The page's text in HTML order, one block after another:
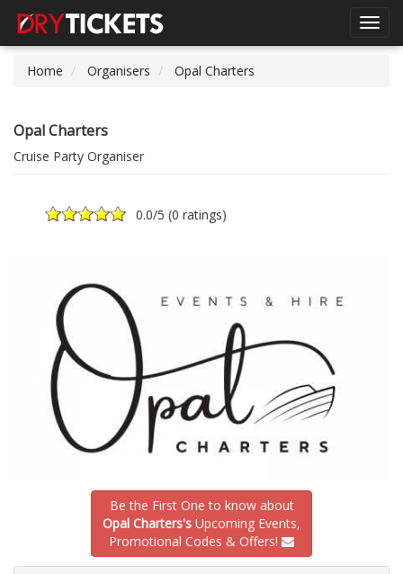
Home
Organisers Opal Charters
Opal Charters
Cruise Party Organiser
0.0/5 (0 ratings)
Be the First One to know about
Opal Charters's Upcoming Events,
Promotional Codes & Offers!